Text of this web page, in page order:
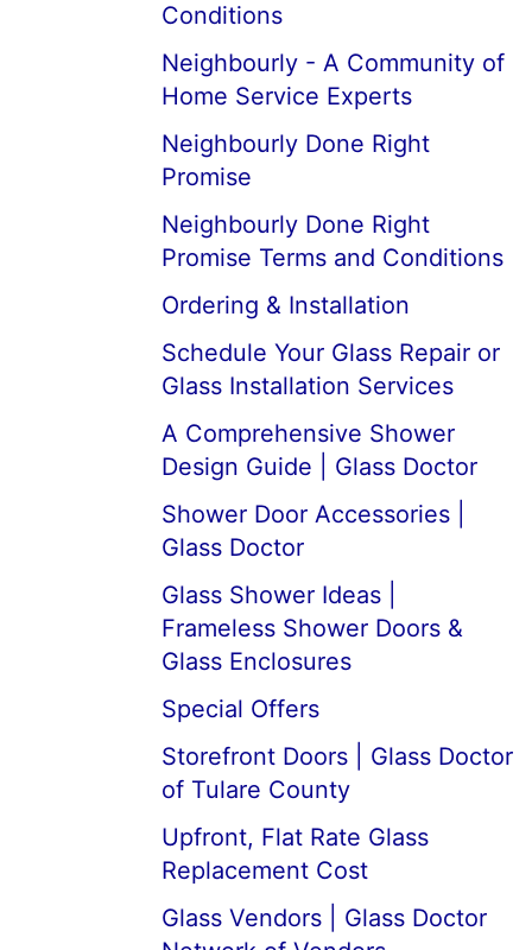
Conditions
Neighbourly - A Community of
Home Service Experts
Neighbourly Done Right
Promise
Neighbourly Done Right
Promise Terms and Conditions
Ordering & Installation
Schedule Your Glass Repair or
Glass Installation Services
A Comprehensive Shower
Design Guide | Glass Doctor
Shower Door Accessories |
Glass Doctor
Glass Shower Ideas |
Frameless Shower Doors &
Glass Enclosures
Special Offers
Storefront Doors | Glass Doctor
of Tulare County
Upfront, Flat Rate Glass
Replacement Cost
Glass Vendors | Glass Doctor